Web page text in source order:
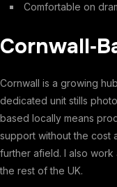
Comfortable on
Cornwall is a growing
dedicated unit stills
based locally means
support without the cost
further afield. I also work
the rest of the UK.